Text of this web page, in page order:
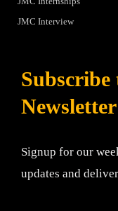
JMC Interview
Newsletter
Signup for our
updates and